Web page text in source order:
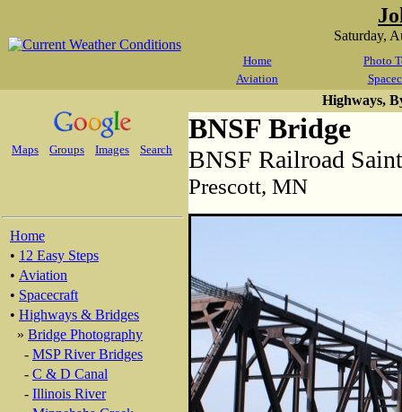
Saturday,
Home
Photo
Aviation
Maps Groups Images Search
Home
• 12 Easy Steps
• Aviation
• Spacecraft
• Highways & Bridges
» Bridge Photography
- MSP River Bridges
- C & D Canal
- Illinois River
Highways,
BNSF Bridge
BNSF Railroad
Prescott, MN